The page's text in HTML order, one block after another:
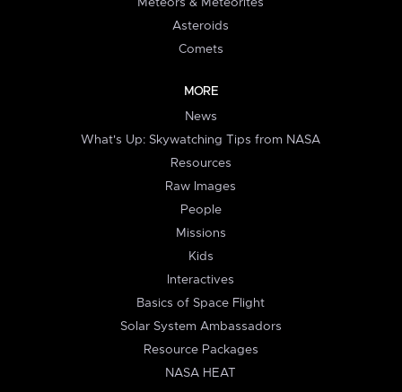
Meteors & Meteorites
Asteroids
Comets
MORE
News
What's Up: Skywatching Tips from NASA
Resources
Raw Images
People
Missions
Kids
Interactives
Basics of Space Flight
Solar System Ambassadors
Resource Packages
NASA HEAT